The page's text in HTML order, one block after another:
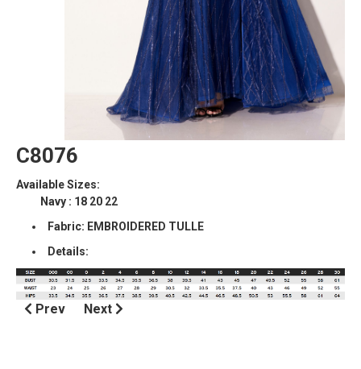
C8076
Available Sizes:
Navy : 18 20 22
Fabric: EMBROIDERED TULLE
Details:
Prev Next